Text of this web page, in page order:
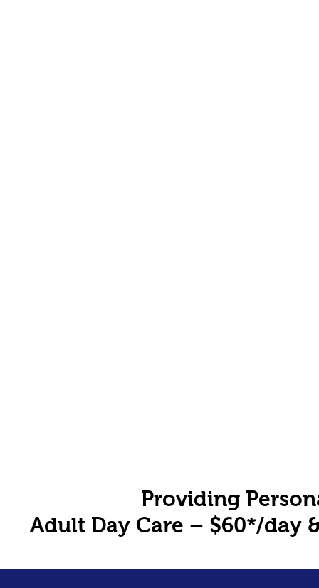
Providing
Adult Day Care – $60*/day